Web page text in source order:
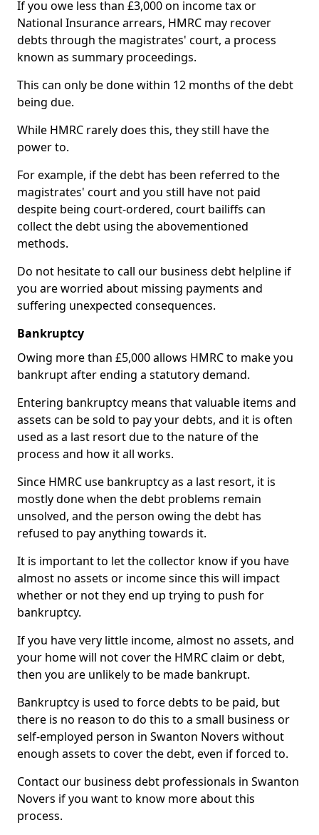
If you owe less than £3,000 on income tax or
National Insurance arrears, HMRC may recover
debts through the magistrates' court, a process
known as summary proceedings.
This can only be done within 12 months of the debt
being due.
While HMRC rarely does this, they still have the
power to.
For example, if the debt has been referred to the
magistrates' court and you still have not paid
despite being court-ordered, court bailiffs can
collect the debt using the abovementioned
methods.
Do not hesitate to call our business debt helpline if
you are worried about missing payments and
suffering unexpected consequences.
Bankruptcy
Owing more than £5,000 allows HMRC to make you
bankrupt after ending a statutory demand.
Entering bankruptcy means that valuable items and
assets can be sold to pay your debts, and it is often
used as a last resort due to the nature of the
process and how it all works.
Since HMRC use bankruptcy as a last resort, it is
mostly done when the debt problems remain
unsolved, and the person owing the debt has
refused to pay anything towards it.
It is important to let the collector know if you have
almost no assets or income since this will impact
whether or not they end up trying to push for
bankruptcy.
If you have very little income, almost no assets, and
your home will not cover the HMRC claim or debt,
then you are unlikely to be made bankrupt.
Bankruptcy is used to force debts to be paid, but
there is no reason to do this to a small business or
self-employed person in Swanton Novers without
enough assets to cover the debt, even if forced to.
Contact our business debt professionals in Swanton
Novers if you want to know more about this
process.